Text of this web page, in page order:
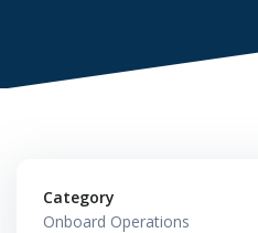
Category
Onboard Operations